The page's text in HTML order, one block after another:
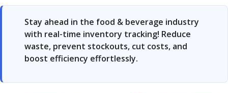
Stay ahead in the food & beverage industry
with real-time inventory tracking! Reduce
waste, prevent stockouts, cut costs, and
boost efficiency effortlessly.